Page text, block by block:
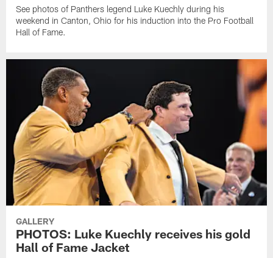
See photos of Panthers legend Luke Kuechly during his
weekend in Canton, Ohio for his induction into the Pro Football
Hall of Fame.
GALLERY
PHOTOS: Luke Kuechly receives his gold
Hall of Fame Jacket